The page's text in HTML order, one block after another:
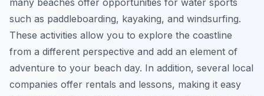
many beaches offer opportunities for water sports
such as paddleboarding, kayaking, and windsurfing.
These activities allow you to explore the coastline
from a different perspective and add an element of
adventure to your beach day. In addition, several local
companies offer rentals and lessons, making it easy